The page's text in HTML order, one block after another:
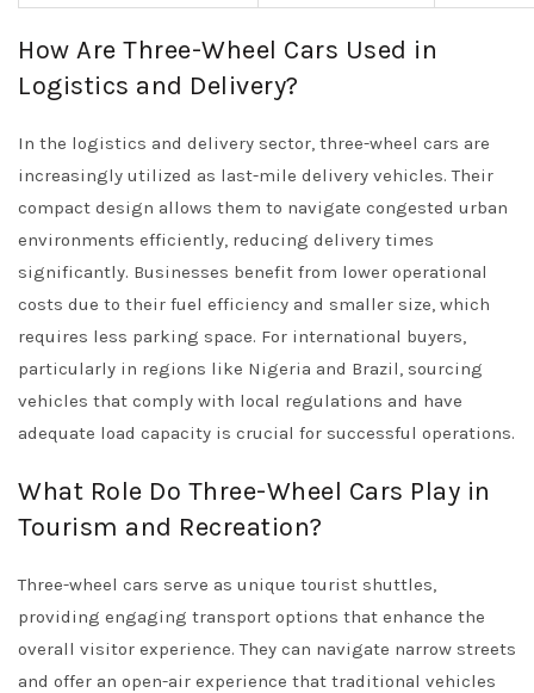
How Are Three-Wheel Cars Used in
Logistics and Delivery?
In the logistics and delivery sector, three-wheel cars are
increasingly utilized as last-mile delivery vehicles. Their
compact design allows them to navigate congested urban
environments efficiently, reducing delivery times
significantly. Businesses benefit from lower operational
costs due to their fuel efficiency and smaller size, which
requires less parking space. For international buyers,
particularly in regions like Nigeria and Brazil, sourcing
vehicles that comply with local regulations and have
adequate load capacity is crucial for successful operations.
What Role Do Three-Wheel Cars Play in
Tourism and Recreation?
Three-wheel cars serve as unique tourist shuttles,
providing engaging transport options that enhance the
overall visitor experience. They can navigate narrow streets
and offer an open-air experience that traditional vehicles